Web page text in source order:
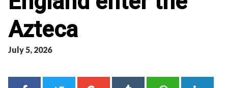
Azteca
July 5, 2026